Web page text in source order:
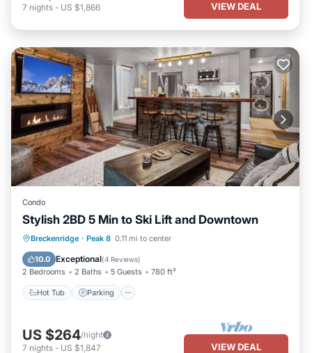
7 nights - US $1,866 VIEW DEAL
Condo
Stylish 2BD 5 Min to Ski Lift and Downtown
Breckenridge · Peak 8 0.11 mi to center
10.0 Exceptional(4 Reviews)
2 Bedrooms 2 Baths 5 Guests 780 ft²
Hot Tub Parking
Hot Tub Parking
Kitchen
US $264/night
7 nights - US $1,847 VIEW DEAL